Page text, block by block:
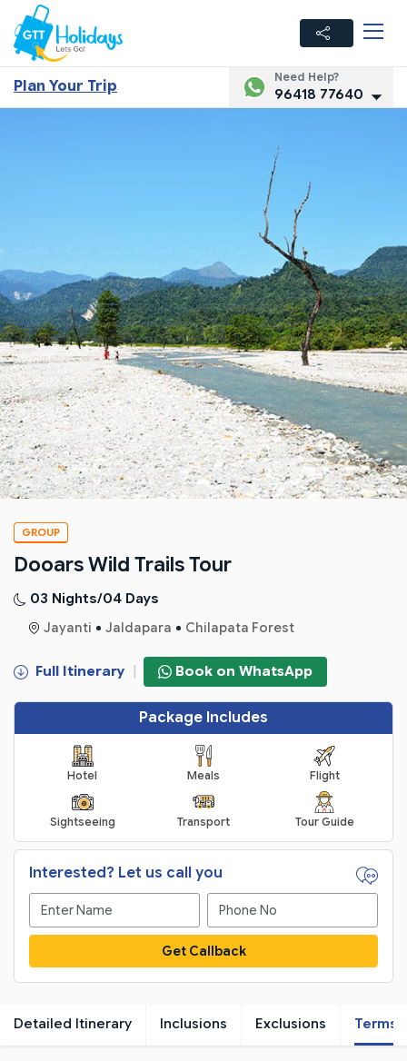
Plan Your Trip
Need Help?
96418 77640
GROUP
Dooars Wild Trails Tour
03 Nights/04 Days
Jayanti
Jaldapara Chilapata Forest
Full Itinerary Book on WhatsApp
Package Includes
Hotel Meals Flight
Sightseeing Transport Tour Guide
Interested? Let us call you
Get Callback
Detailed Itinerary Inclusions Exclusions Terms